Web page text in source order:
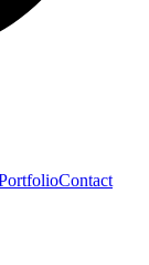
Contact